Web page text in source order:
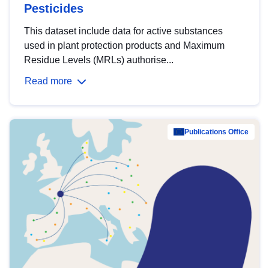
Pesticides
This dataset include data for active substances
used in plant protection products and Maximum
Residue Levels (MRLs) authorise...
Read more
Publications Office